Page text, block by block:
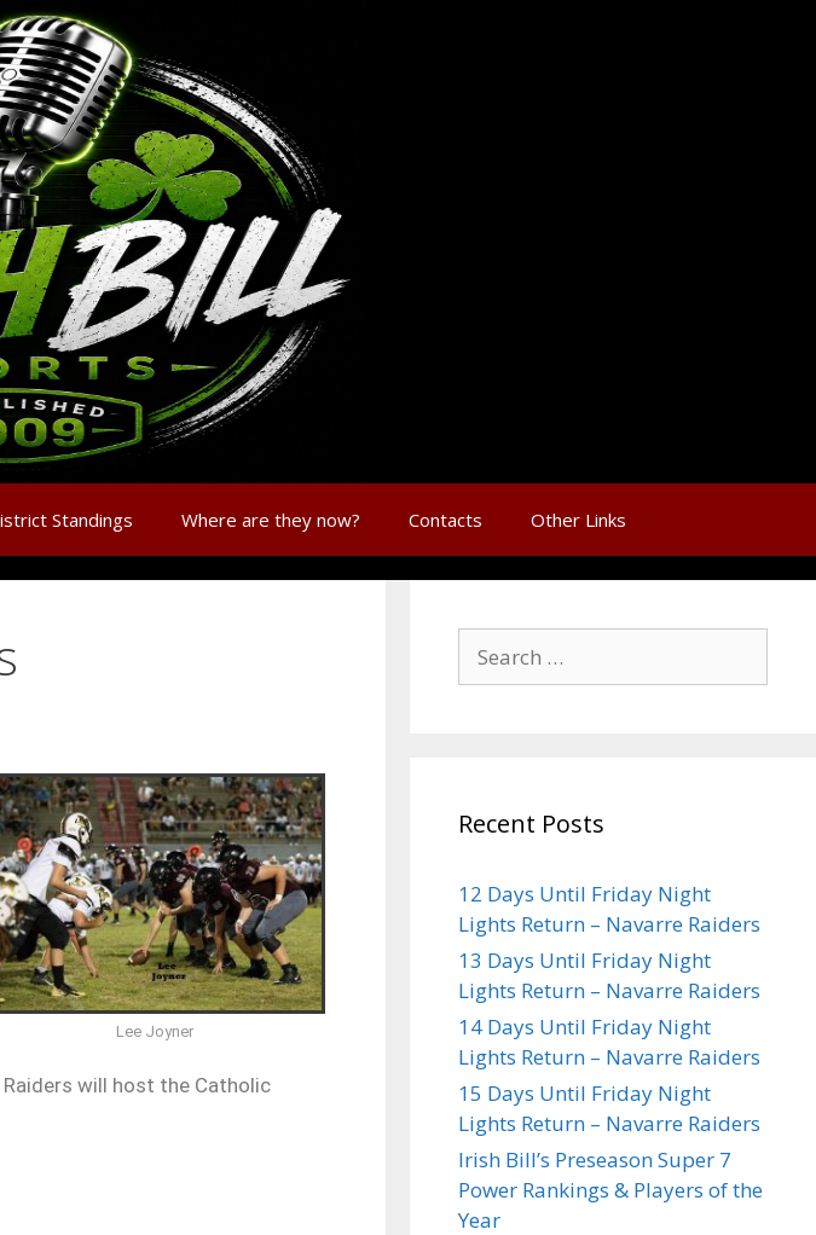
Standings Where are they now? Contacts Other Links
Lee Joyner
will host the Catholic
Recent Posts
12 Days Until Friday Night
Lights Return – Navarre Raiders
13 Days Until Friday Night
Lights Return – Navarre Raiders
14 Days Until Friday Night
Lights Return – Navarre Raiders
15 Days Until Friday Night
Lights Return – Navarre Raiders
Irish Bill’s Preseason Super 7
Power Rankings & Players of the
Year